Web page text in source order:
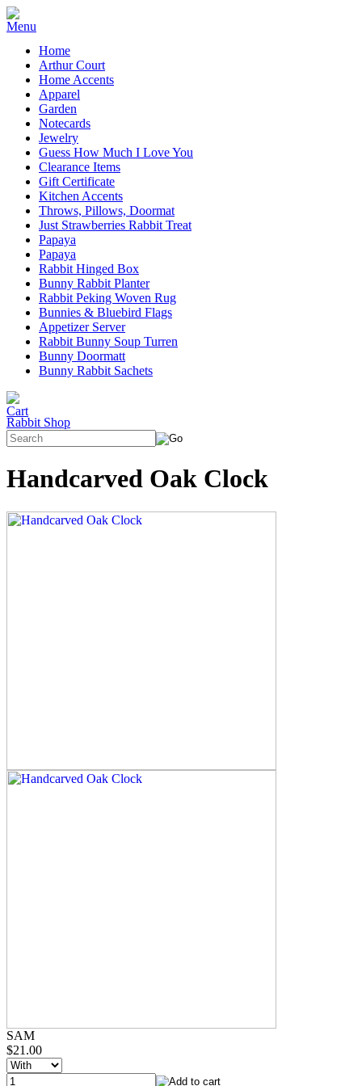
Home
Arthur Court
Home Accents
Apparel
Garden
Notecards
Jewelry
Guess How Much I Love You
Clearance Items
Gift Certificate
Kitchen Accents
Throws, Pillows, Doormat
Just Strawberries Rabbit Treat
Papaya
Papaya
Rabbit Hinged Box
Bunny Rabbit Planter
Rabbit Peking Woven Rug
Bunnies & Bluebird Flags
Appetizer Server
Rabbit Bunny Soup Turren
Bunny Doormatt
Bunny Rabbit Sachets
Rabbit Shop
Handcarved Oak Clock
SAM
$21.00